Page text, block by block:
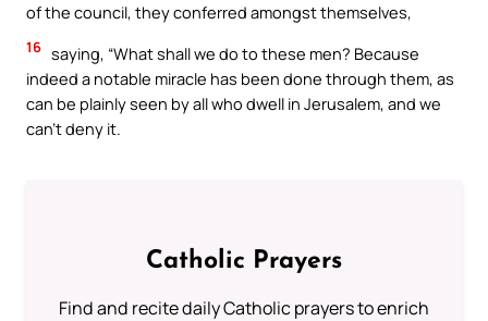
of the council, they conferred amongst themselves,
16 saying, “What shall we do to these men? Because
indeed a notable miracle has been done through them, as
can be plainly seen by all who dwell in Jerusalem, and we
can’t deny it.
Catholic Prayers
Find and recite daily Catholic prayers to enrich